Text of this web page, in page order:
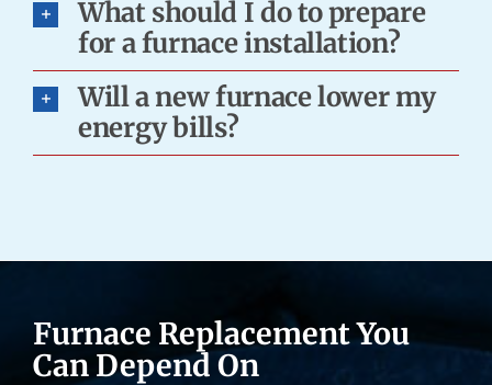
What should I do to prepare
for a furnace installation?
Will a new furnace lower my
energy bills?
Furnace Replacement You
Can Depend On